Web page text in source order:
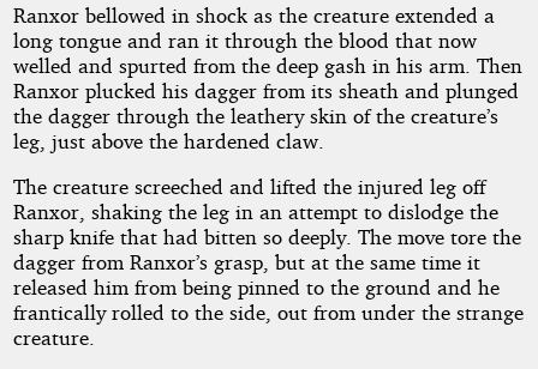
Ranxor bellowed in shock as the creature extended a
long tongue and ran it through the blood that now
welled and spurted from the deep gash in his arm. Then
Ranxor plucked his dagger from its sheath and plunged
the dagger through the leathery skin of the creature’s
leg, just above the hardened claw.
The creature screeched and lifted the injured leg off
Ranxor, shaking the leg in an attempt to dislodge the
sharp knife that had bitten so deeply. The move tore the
dagger from Ranxor’s grasp, but at the same time it
released him from being pinned to the ground and he
frantically rolled to the side, out from under the strange
creature.